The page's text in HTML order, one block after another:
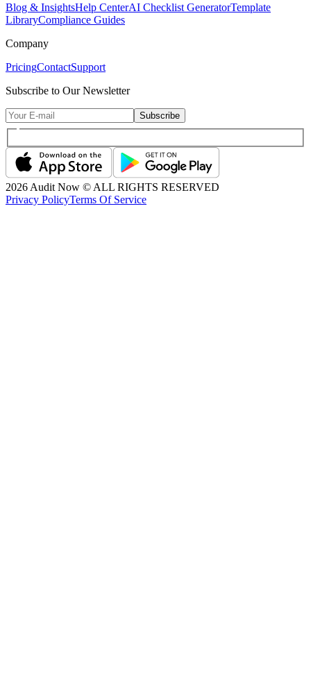
Blog & InsightsHelp CenterAI Checklist GeneratorTemplate
LibraryCompliance Guides
Company
PricingContactSupport
Subscribe to Our Newsletter
Subscribe
2026 Audit Now © ALL RIGHTS RESERVED
Privacy PolicyTerms Of Service